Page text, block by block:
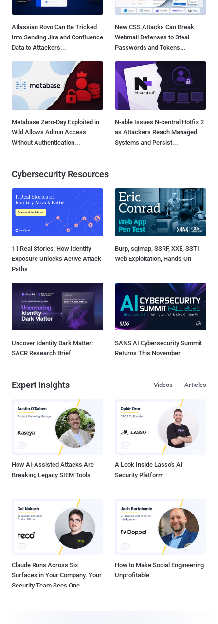
Atlassian Rovo Can Be Tricked
Into Sending Jira and Confluence
Data to Attackers...
New CSS Attacks Can Break
Webmail Defenses to Steal
Passwords and Tokens...
Metabase Zero-Day Exploited in
Wild Allows Admin Access
Without Authentication...
N-able Issues N-central Hotfix 2
as Attackers Reach Managed
Systems and Persist...
Cybersecurity Resources
11 Real Stories: How Identity
Exposure Unlocks Active Attack
Paths
Burp, sqlmap, SSRF, XXE, SSTI:
Web Exploitation, Hands-On
Uncover Identity Dark Matter:
SACR Research Brief
SANS AI Cybersecurity Summit
Returns This November
Expert Insights Articles
Videos
How AI-Assisted Attacks Are
Breaking Legacy SIEM Tools
A Look Inside Lasso's AI
Security Platform
Claude Runs Across Six
Surfaces in Your Company. Your
Security Team Sees One.
How to Make Social Engineering
Unprofitable